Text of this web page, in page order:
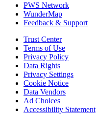
PWS Network
WunderMap
Feedback & Support
Trust Center
Terms of Use
Privacy Policy
Data Rights
Privacy Settings
Cookie Notice
Data Vendors
Ad Choices
Accessibility Statement